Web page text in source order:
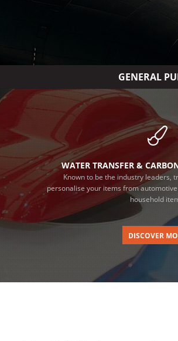
GENERAL
WATER TRANSFER &
Known to be the industry leaders,
personalise your items from
household
DISCOVER